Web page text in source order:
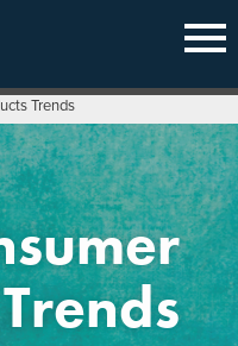
Trends